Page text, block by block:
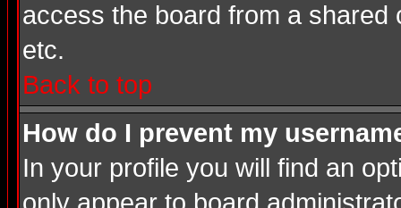
access the board from a shared
etc.
Back to top
How do I prevent my
In your profile you will find an